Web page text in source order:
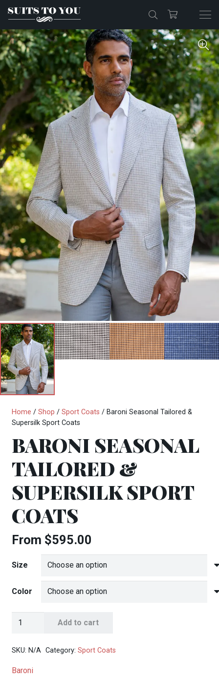
Home / Shop / Sport Coats / Baroni Seasonal Tailored &
Supersilk Sport Coats
BARONI SEASONAL
TAILORED &
SUPERSILK SPORT
COATS
From $595.00
Size
Color
Baroni
Tailored
Supersilk
Add to cart
SKU: N/A Category: Sport Coats
Baroni